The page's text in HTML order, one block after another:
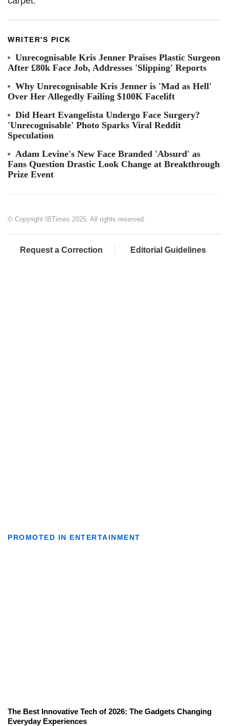
WRITER'S PICK
Unrecognisable Kris Jenner Praises Plastic Surgeon
After £80k Face Job, Addresses 'Slipping' Reports
Why Unrecognisable Kris Jenner is 'Mad as Hell'
Over Her Allegedly Failing $100K Facelift
Did Heart Evangelista Undergo Face Surgery?
'Unrecognisable' Photo Sparks Viral Reddit
Speculation
Adam Levine's New Face Branded 'Absurd' as
Fans Question Drastic Look Change at Breakthrough
Prize Event
© Copyright IBTimes 2025. All rights reserved.
Request a Correction Editorial Guidelines
PROMOTED IN ENTERTAINMENT
The Best Innovative Tech of 2026: The Gadgets Changing
Everyday Experiences